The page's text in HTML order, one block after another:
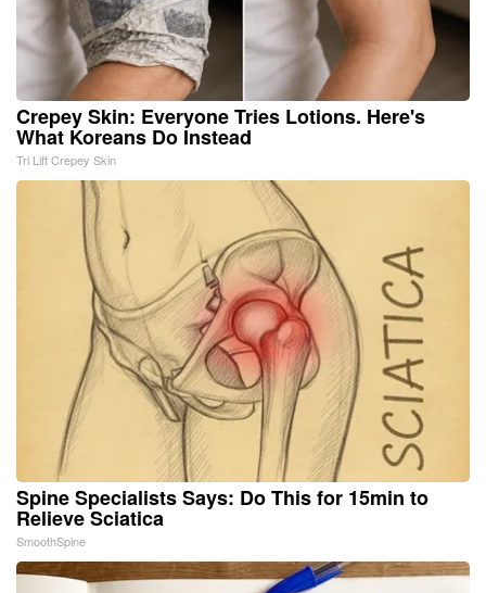
Crepey Skin: Everyone Tries Lotions. Here's
What Koreans Do Instead
Tri Lift Crepey Skin
Spine Specialists Says: Do This for 15min to
Relieve Sciatica
SmoothSpine